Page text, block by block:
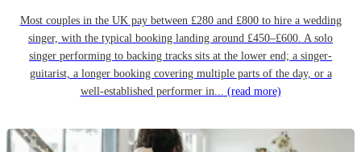
Most couples in the UK pay between £280 and £800 to hire a wedding
singer, with the typical booking landing around £450–£600. A solo
singer performing to backing tracks sits at the lower end; a singer-
guitarist, a longer booking covering multiple parts of the day, or a
well-established performer in... (read more)